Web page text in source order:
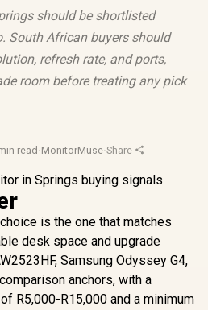
should be shortlisted
South African buyers should
refresh rate, and ports,
room before treating any pick
read ·MonitorMuse·Share
is the one that matches
desk space and upgrade
Samsung Odyssey G4,
anchors, with a
R5,000-R15,000 and a minimum